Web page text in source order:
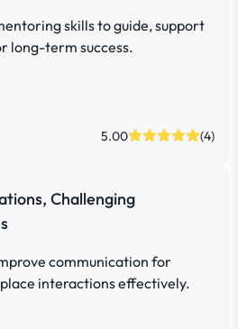
skills to guide, support
long-term success.
5.00 (4)
Challenging
communication for
interactions effectively.